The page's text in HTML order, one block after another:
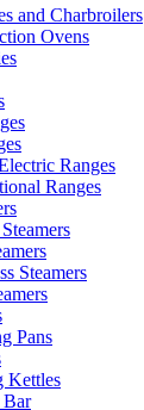
and Charbroilers
Ovens
Ranges
Ranges
Steamers
Pans
Kettles
Bar